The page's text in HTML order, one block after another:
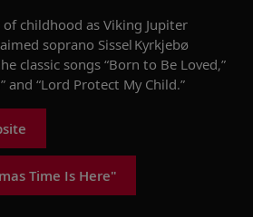
childhood as Viking Jupiter
soprano Sissel Kyrkjebø
classic songs “Born to Be Loved,”
and “Lord Protect My Child.”
Time Is Here"